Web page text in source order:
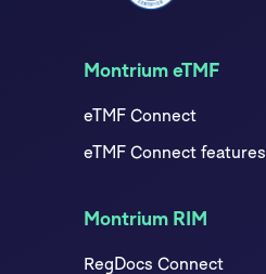
Montrium eTMF
eTMF Connect
eTMF Connect features
Montrium RIM
RegDocs Connect